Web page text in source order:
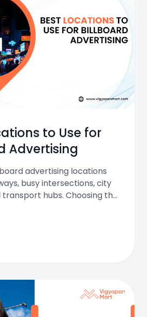
to Use for
Advertising
advertising locations
busy intersections, city
hubs. Choosing the